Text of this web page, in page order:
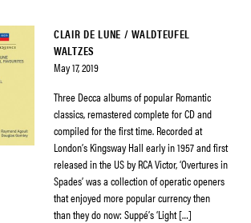
CLAIR DE LUNE / WALDTEUFEL
WALTZES
May 17, 2019
Three Decca albums of popular Romantic
classics, remastered complete for CD and
compiled for the first time. Recorded at
London’s Kingsway Hall early in 1957 and first
released in the US by RCA Victor, ‘Overtures in
Spades’ was a collection of operatic openers
that enjoyed more popular currency then
than they do now: Suppé’s ‘Light […]